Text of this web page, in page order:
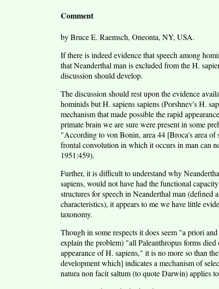
Comment
by Bruce E. Raemsch, Oneonta, NY, USA.
If there is indeed evidence that speech among
that Neanderthal man is excluded from the H.
discussion should develop.
The discussion should rest upon the evidence
hominids but H. sapiens sapiens (Porshnev's H.
mechanism that made possible the rapid
primate brain we are sure were present in some
"According to von Bonin, area 44 [Broca's area
frontal convolution in which it occurs in man can
1951:459).
Further, it is difficult to understand why
sapiens, would not have had the functional
structures for speech in Neanderthal man (defined
characteristics), it appears to me we have little
taxonomy.
Though in some respects it does seem "a priori
explain the problem) "all Paleanthropus forms
appearance of H. sapiens," it is no more so than
development which] indicates a mechanism of
natura non facit saltum (to quote Darwin) applies